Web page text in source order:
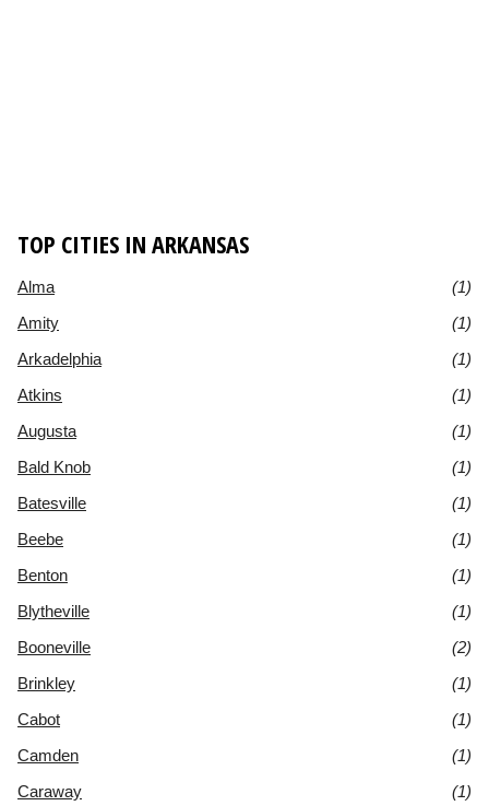
TOP CITIES IN ARKANSAS
Alma
(1)
Amity
(1)
Arkadelphia
(1)
Atkins
(1)
Augusta
(1)
Bald Knob
(1)
Batesville
(1)
Beebe
(1)
Benton
(1)
Blytheville
(1)
Booneville
(2)
Brinkley
(1)
Cabot
(1)
Camden
(1)
Caraway
(1)